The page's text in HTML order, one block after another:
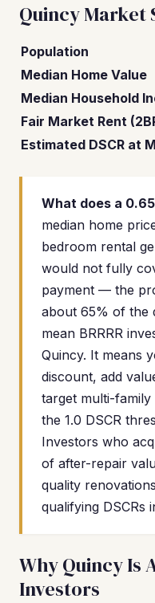
Quincy Market
Population
Median Home Value
Median Household
Fair Market Rent
Estimated DSCR at
What does a 0.65
median home
bedroom rental
would not fully
payment — the
about 65% of the
mean BRRRR
Quincy. It means
discount, add
target multi-
the 1.0 DSCR
Investors who
of after-repair
quality
qualifying DSCRs
Why Quincy Is
Investors